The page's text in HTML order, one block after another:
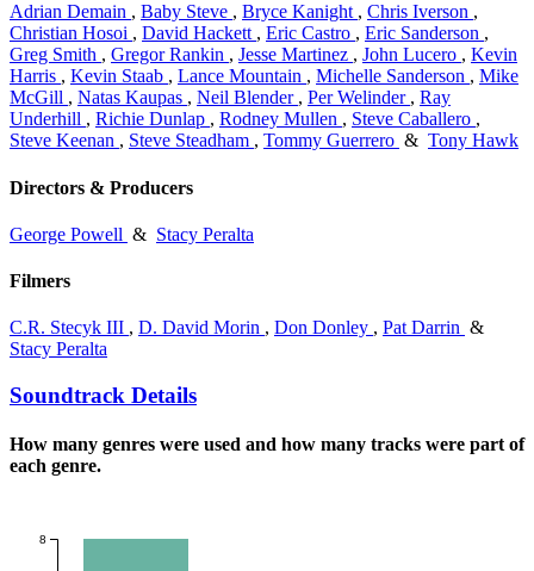
Adrian Demain , Baby Steve , Bryce Kanight , Chris Iverson ,
Christian Hosoi , David Hackett , Eric Castro , Eric Sanderson ,
Greg Smith , Gregor Rankin , Jesse Martinez , John Lucero , Kevin
Harris , Kevin Staab , Lance Mountain , Michelle Sanderson , Mike
McGill , Natas Kaupas , Neil Blender , Per Welinder , Ray
Underhill , Richie Dunlap , Rodney Mullen , Steve Caballero ,
Steve Keenan , Steve Steadham , Tommy Guerrero & Tony Hawk
Directors & Producers
George Powell & Stacy Peralta
Filmers
C.R. Stecyk III , D. David Morin , Don Donley , Pat Darrin &
Stacy Peralta
Soundtrack Details
How many genres were used and how many tracks were part of
each genre.
8